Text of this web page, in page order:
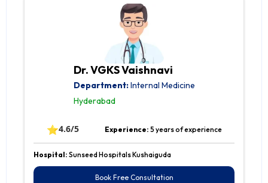
Dr. VGKS Vaishnavi
Department:Internal Medicine
Hyderabad
⭐4.6/5 Experience: 5 years of experience
Hospital: Sunseed Hospitals Kushaiguda
Book Free Consultation